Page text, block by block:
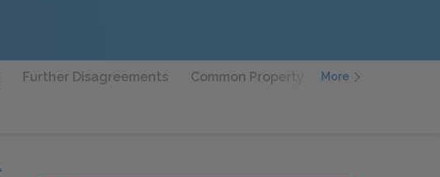
Further Disagreements Common Property Geography and
More